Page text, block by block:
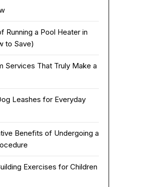
Running a Pool Heater in
to Save)
Services That Truly Make a
Leashes for Everyday
Benefits of Undergoing a
Exercises for Children